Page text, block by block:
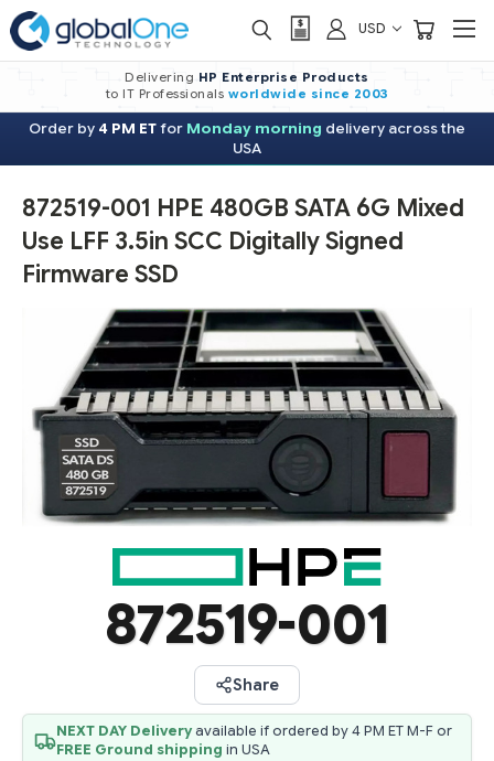
USD
Delivering HP Enterprise Products
to IT Professionals worldwide since 2003
Order by 4 PM ETfor Monday morning delivery across the
USA
872519-001 HPE 480GB SATA 6G Mixed
Use LFF 3.5in SCC Digitally Signed
Firmware SSD
872519-001
Share
NEXT DAY Deliveryavailable if ordered by 4 PM ET M-F or
FREE Ground shipping in USA